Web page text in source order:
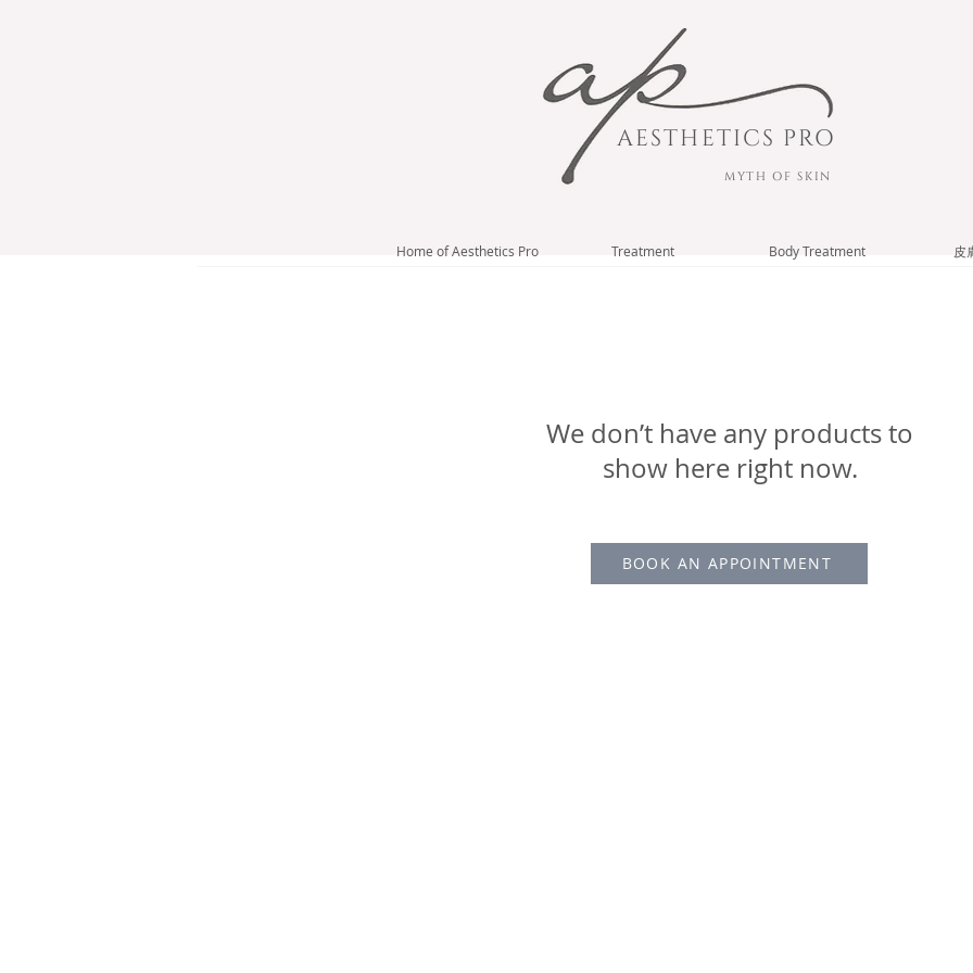
AESTHETICS PRO
MYTH OF SKIN
Home of Aesthetics Pro Treatment Body Treatment 皮
We don’t have any products to
show here right now.
BOOK AN APPOINTMENT